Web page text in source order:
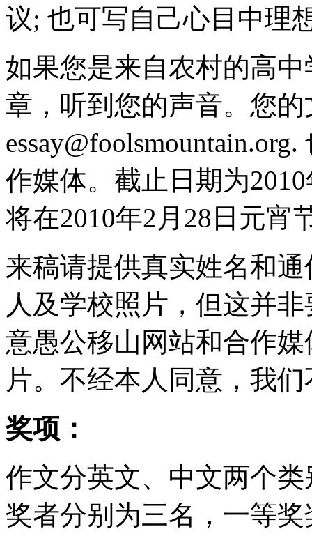
议; 也可写自己心目中理
如果您是来自农村的高
章，听到您的声音。您
作媒体。截止日期为
将在2010年2月28日元宵
来稿请提供真实姓名和
人及学校照片，但这并
意愚公移山网站和合作
片。不经本人同意，我
奖项：
作文分英文、中文两个
奖者分别为三名，一等